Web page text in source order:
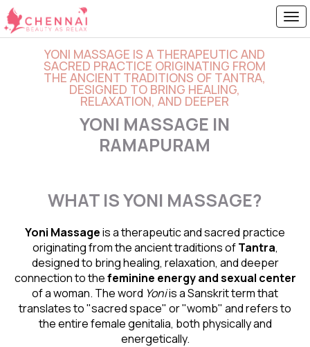
YONI MASSAGE IS A THERAPEUTIC AND
SACRED PRACTICE ORIGINATING FROM
THE ANCIENT TRADITIONS OF TANTRA,
DESIGNED TO BRING HEALING,
RELAXATION, AND DEEPER
YONI MASSAGE IN
RAMAPURAM
WHAT IS YONI MASSAGE?
Yoni Massageis a therapeutic and sacred practice
originating from the ancient traditions ofTantra,
designed to bring healing, relaxation, and deeper
connection to thefeminine energy andsexual center
of a woman. The word Yoniis a Sanskrit term that
translates to "sacred space" or "womb" and refers to
the entire female genitalia, both physically and
energetically.